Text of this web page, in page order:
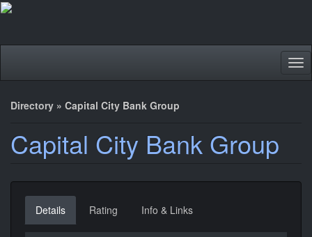
Directory » Capital City Bank Group
Capital City Bank Group
Details Rating Info & Links